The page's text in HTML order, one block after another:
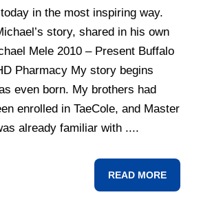
in the most inspiring way.
story, shared in his own
Mele 2010 – Present Buffalo
Pharmacy My story begins
even born. My brothers had
enrolled in TaeCole, and Master
already familiar with ....
READ MORE